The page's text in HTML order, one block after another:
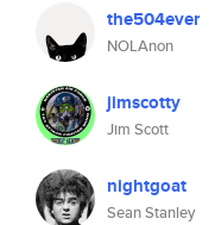
the504ever
NOLAnon
jimscotty
Jim Scott
nightgoat
Sean Stanley